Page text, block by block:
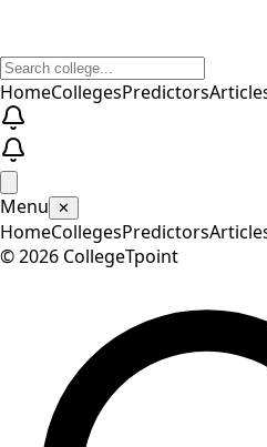
HomeCollegesPredictors
Menu ✕
HomeCollegesPredictors
©2026 CollegeTpoint